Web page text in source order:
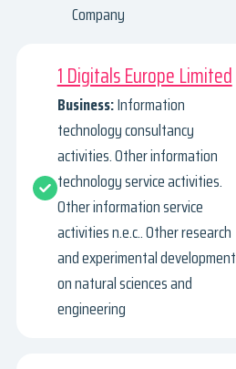
Company
1 Digitals Europe Limited
Business:Information
technology consultancy
activities. Other information
technology service activities.
Other information service
activities n.e.c.. Other research
and experimental development
on natural sciences and
engineering